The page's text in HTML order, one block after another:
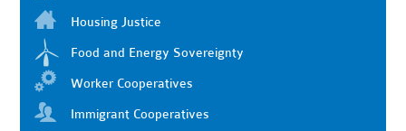
Housing Justice
Food and Energy Sovereignty
Worker Cooperatives
Immigrant Cooperatives